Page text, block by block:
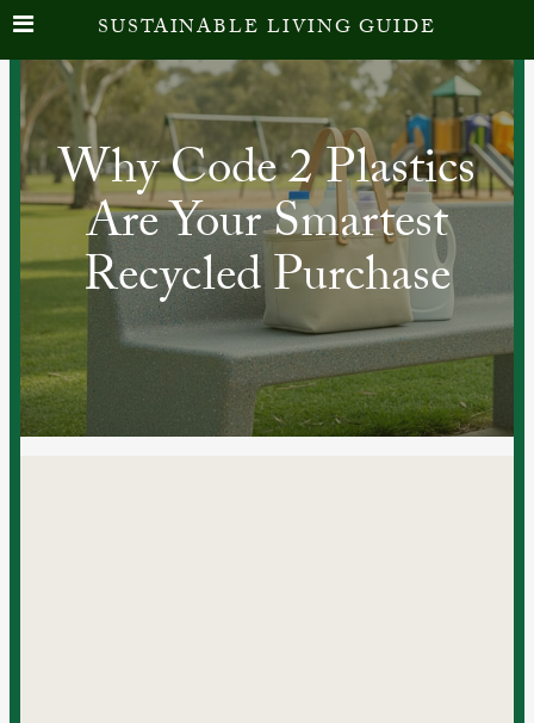
Why Code 2 Plastics
Are Your Smartest
Recycled Purchase
SUSTAINABLE LIVING GUIDE